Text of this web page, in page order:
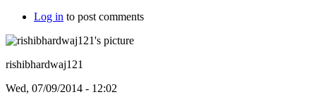
Log in to post comments
rishibhardwaj121
Wed, 07/09/2014 - 12:02